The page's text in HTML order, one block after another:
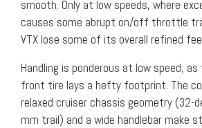
smooth. Only at low speeds, where
causes some abrupt on/off throttle
VTX lose some of its overall refined
Handling is ponderous at low speed,
front tire lays a hefty footprint. The
relaxed cruiser chassis geometry (32-
mm trail) and a wide handlebar make